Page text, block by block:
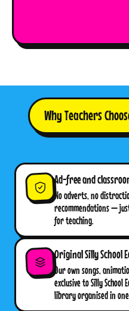
Why Teachers
Ad-free and
No adverts, no
recommendations —
for teaching.
Original Silly School
Our own songs,
exclusive to Silly
library organised in